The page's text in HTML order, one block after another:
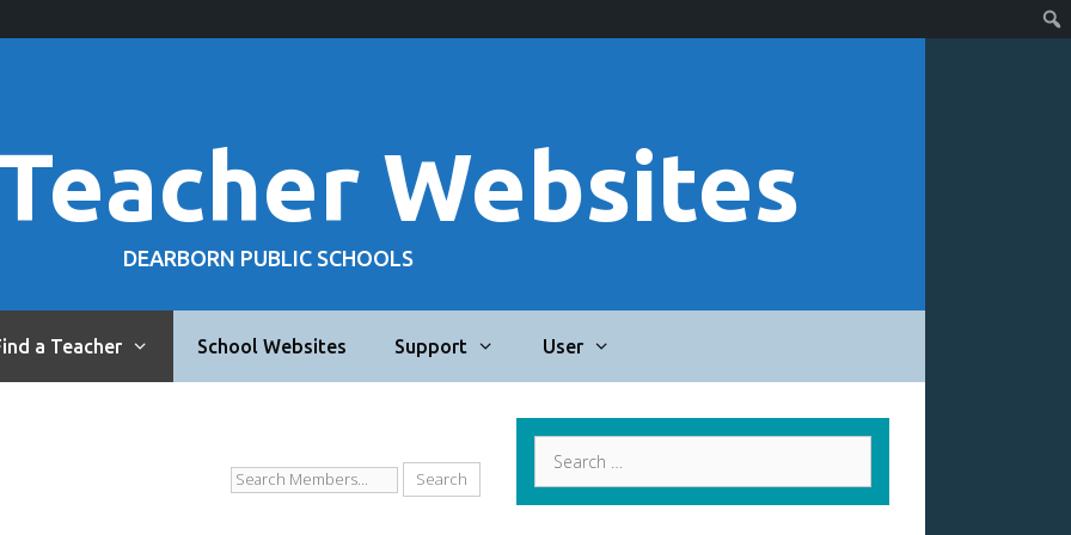
Websites
DEARBORN PUBLIC SCHOOLS
a Teacher School Websites Support User
Search
Members...
Search
for: